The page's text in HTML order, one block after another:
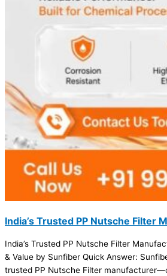
India’s Trusted PP Nutsche Filter
India’s Trusted PP Nutsche Filter
& Value by Sunfiber Quick Answer:
trusted PP Nutsche Filter